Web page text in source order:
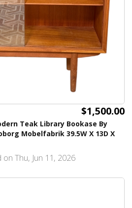
$1,500.00
Teak Library Bookase By
Mobelfabrik 39.5W X 13D X
on Thu, Jun 11, 2026